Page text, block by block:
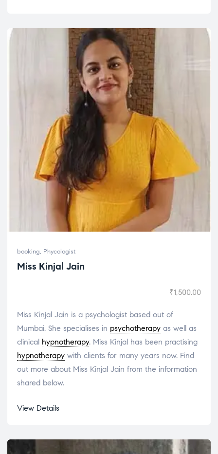
booking, Phycologist
Miss Kinjal Jain
₹1,500.00
Miss Kinjal Jain is a psychologist based out of
Mumbai. She specialises in psychotherapy as well as
clinical hypnotherapy. Miss Kinjal has been practising
hypnotherapy with clients for many years now. Find
out more about Miss Kinjal Jain from the information
shared below.
View Details